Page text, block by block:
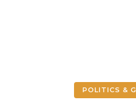
POLITICS &